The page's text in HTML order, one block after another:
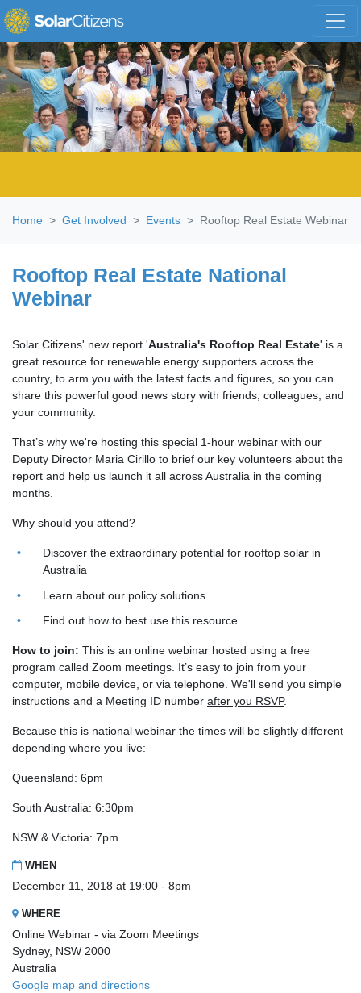
Skip navigation
Home Get Involved Events Rooftop Real Estate Webinar
Rooftop Real Estate National
Webinar
Solar Citizens' new report 'Australia's Rooftop Real Estate' is a
great resource for renewable energy supporters across the
country, to arm you with the latest facts and figures, so you can
share this powerful good news story with friends, colleagues, and
your community.
That’s why we're hosting this special 1-hour webinar with our
Deputy Director Maria Cirillo to brief our key volunteers about the
report and help us launch it all across Australia in the coming
months.
Why should you attend?
Discover the extraordinary potential for rooftop solar in
Australia
Learn about our policy solutions
Find out how to best use this resource
How to join: This is an online webinar hosted using a free
program called Zoom meetings. It’s easy to join from your
computer, mobile device, or via telephone. We'll send you simple
instructions and a Meeting ID number after you RSVP.
Because this is national webinar the times will be slightly different
depending where you live:
Queensland: 6pm
South Australia: 6:30pm
NSW & Victoria: 7pm
WHEN
December 11, 2018 at 19:00 - 8pm
WHERE
Online Webinar - via Zoom Meetings
Sydney, NSW 2000
Australia
Google map and directions